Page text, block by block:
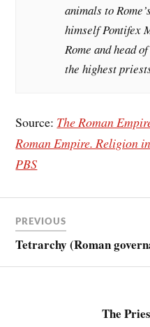
animals to
himself Pontifex
Rome and head
the highest
Source: The Roman
Roman Empire. Religion
PBS
PREVIOUS
Tetrarchy (Roman
The